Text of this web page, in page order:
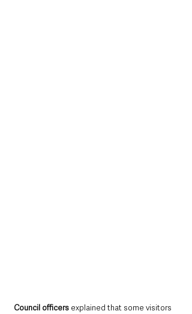
Council officers explained that some visitors